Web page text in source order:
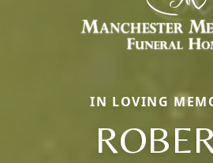
IN LOVING